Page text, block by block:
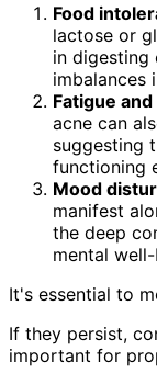
Food
lactose or
in digesting
imbalances
Fatigue
acne can
suggesting
functioning
Mood
manifest
the deep
mental
It's essential to
If they persist,
important for